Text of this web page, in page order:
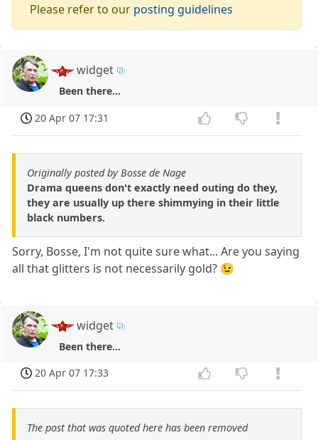
Please refer to our posting guidelines
widget
Been there...
20 Apr 07 17:31
Originally posted by Bosse de Nage
Drama queens don't exactly need outing do they,
they are usually up there shimmying in their little
black numbers.
Sorry, Bosse, I'm not quite sure what... Are you saying
all that glitters is not necessarily gold? 😉
widget
Been there...
20 Apr 07 17:33
The post that was quoted here has been removed